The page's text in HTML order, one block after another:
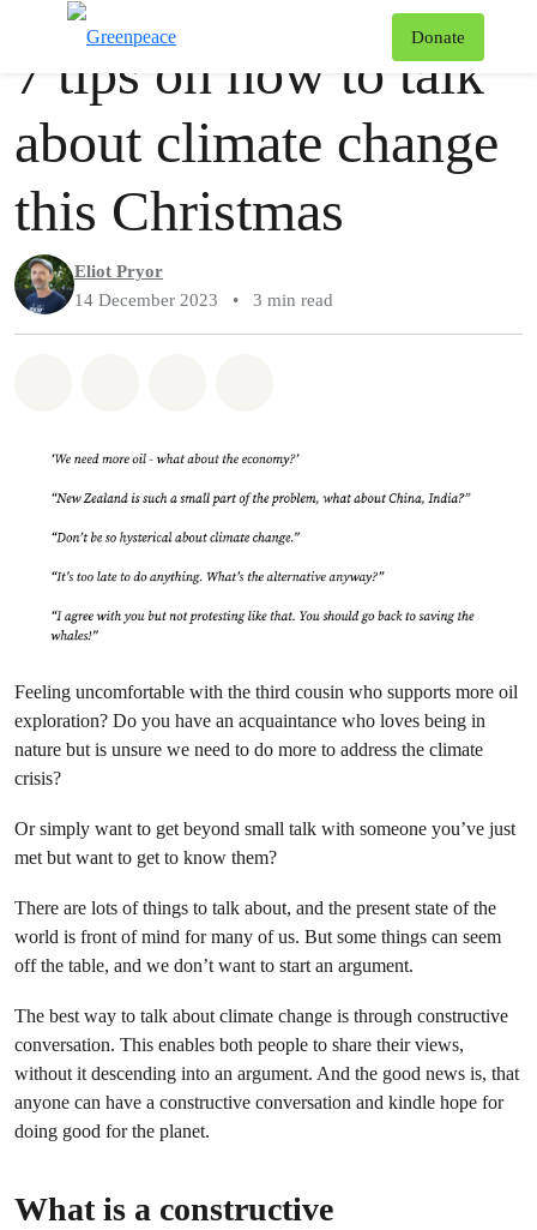
Donate
7 tips on how to talk
about climate change
this Christmas
Eliot Pryor
14 December 2023
• 3 min read
Feeling uncomfortable with the third cousin who supports more oil
exploration? Do you have an acquaintance who loves being in
nature but is unsure we need to do more to address the climate
crisis?
Or simply want to get beyond small talk with someone you’ve just
met but want to get to know them?
There are lots of things to talk about, and the present state of the
world is front of mind for many of us. But some things can seem
off the table, and we don’t want to start an argument.
The best way to talk about climate change is through constructive
conversation. This enables both people to share their views,
without it descending into an argument. And the good news is, that
anyone can have a constructive conversation and kindle hope for
doing good for the planet.
What is a constructive